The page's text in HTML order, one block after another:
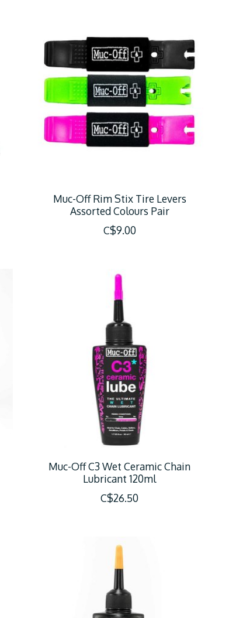
Muc-Off Rim Stix Tire Levers
Assorted Colours Pair
C$9.00
Muc-Off C3 Wet Ceramic Chain
Lubricant 120ml
C$26.50